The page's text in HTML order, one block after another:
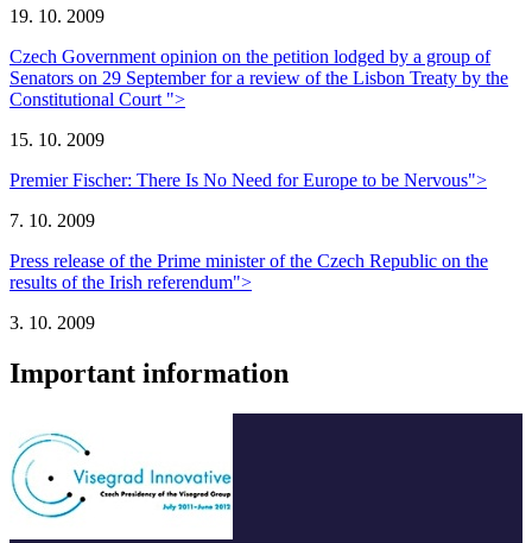
19. 10. 2009
Czech Government opinion on the petition lodged by a group of
Senators on 29 September for a review of the Lisbon Treaty by the
Constitutional Court ">
15. 10. 2009
Premier Fischer: There Is No Need for Europe to be Nervous">
7. 10. 2009
Press release of the Prime minister of the Czech Republic on the
results of the Irish referendum">
3. 10. 2009
Important information